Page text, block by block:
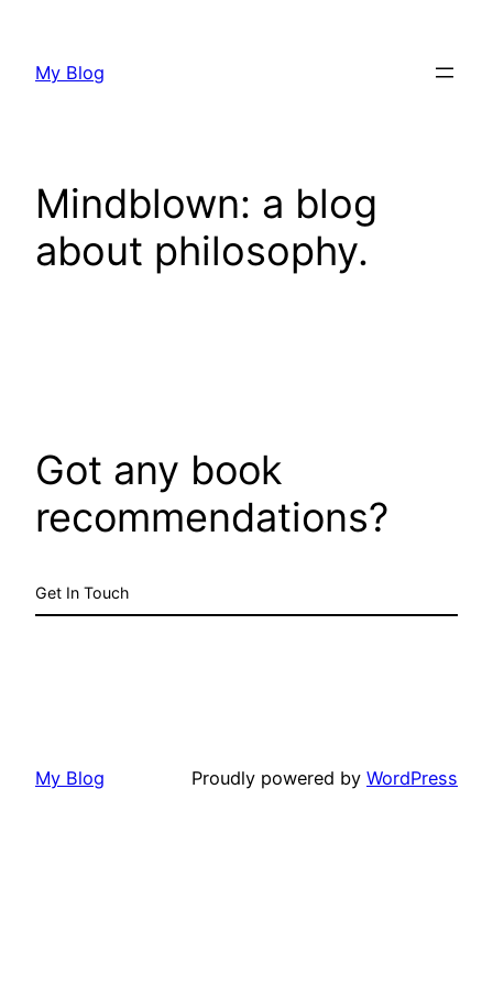
content
My Blog
Mindblown: a blog
about philosophy.
Got any book
recommendations?
Get In Touch
My Blog Proudly powered by WordPress